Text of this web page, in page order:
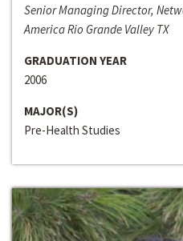
Senior Managing Director,
America Rio Grande Valley TX
GRADUATION YEAR
2006
MAJOR(S)
Pre-Health Studies